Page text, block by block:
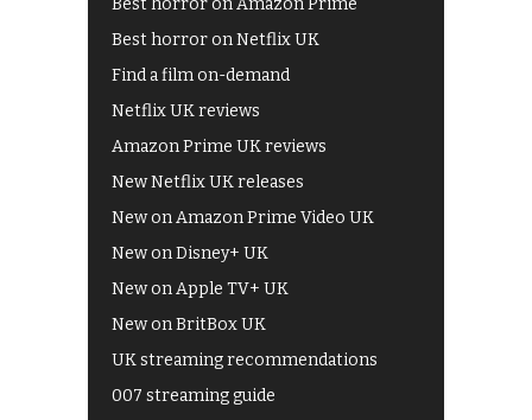
Best horror on Amazon Prime
Best horror on Netflix UK
Find a film on-demand
Netflix UK reviews
Amazon Prime UK reviews
New Netflix UK releases
New on Amazon Prime Video UK
New on Disney+ UK
New on Apple TV+ UK
New on BritBox UK
UK streaming recommendations
007 streaming guide